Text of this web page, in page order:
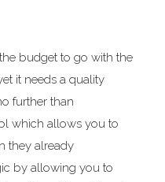
budget to go with the
it needs a quality
further than
which allows you to
they already
by allowing you to